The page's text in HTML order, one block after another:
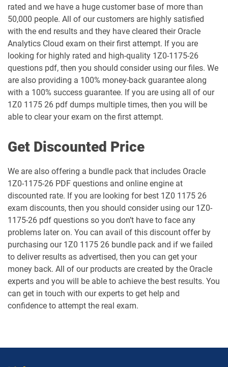
1Z0-1059-25 pdf dumps 1Z0-1059-26 pdf dumps
1Z0-106 pdf dumps 1Z0-1060-26 pdf dumps
1Z0-1061-25 pdf dumps 1Z0-1061-26 pdf dumps
1Z0-1064-25 pdf dumps 1Z0-1064-26 pdf dumps
1Z0-1065-26 pdf dumps 1Z0-1066-25 pdf dumps
1Z0-1068-26 pdf dumps 1Z0-1069-26 pdf dumps
1Z0-1072-25 pdf dumps 1Z0-1072-26 pdf dumps
1Z0-1073-26 pdf dumps 1Z0-1074-25 pdf dumps
1Z0-1074-26 pdf dumps 1Z0-1075-25 pdf dumps
1Z0-1075-26 pdf dumps 1Z0-1077-25 pdf dumps
1Z0-1077-26 pdf dumps 1Z0-1078-25 pdf dumps
rated and we have a huge customer base of more than
50,000 people. All of our customers are highly satisfied
with the end results and they have cleared their Oracle
Analytics Cloud exam on their first attempt. If you are
looking for highly rated and high-quality 1Z0-1175-26
questions pdf, then you should consider using our files. We
are also providing a 100% money-back guarantee along
with a 100% success guarantee. If you are using all of our
1Z0 1175 26 pdf dumps multiple times, then you will be
able to clear your exam on the first attempt.
Get Discounted Price
We are also offering a bundle pack that includes Oracle
1Z0-1175-26 PDF questions and online engine at
discounted rate. If you are looking for best 1Z0 1175 26
exam discounts, then you should consider using our 1Z0-
1175-26 pdf questions so you don’t have to face any
problems later on. You can avail of this discount offer by
purchasing our 1Z0 1175 26 bundle pack and if we failed
to deliver results as advertised, then you can get your
money back. All of our products are created by the Oracle
experts and you will be able to achieve the best results. You
can get in touch with our experts to get help and
confidence to attempt the real exam.